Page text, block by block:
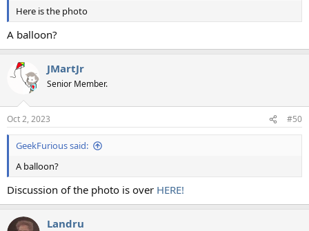
Here is the photo
A balloon?
JMartJr
Senior Member.
Oct 2, 2023 #50
GeekFurious said:
A balloon?
Discussion of the photo is over HERE!
Landru